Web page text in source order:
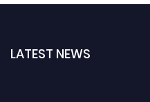
LATEST NEWS